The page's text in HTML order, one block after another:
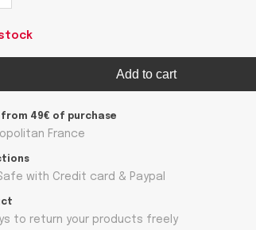
Add to cart
from 49€ of purchase
France
with Credit card & Paypal
to return your products freely